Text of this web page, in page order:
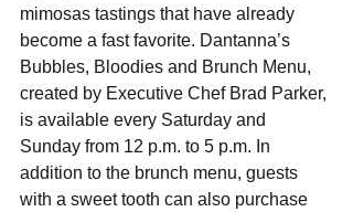
mimosas tastings that have already
become a fast favorite. Dantanna’s
Bubbles, Bloodies and Brunch Menu,
created by Executive Chef Brad Parker,
is available every Saturday and
Sunday from 12 p.m. to 5 p.m. In
addition to the brunch menu, guests
with a sweet tooth can also purchase